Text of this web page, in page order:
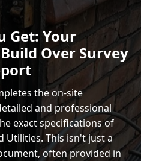
Get: Your
Over Survey
the on-site
and professional
exact specifications of
Utilities. This isn't just a
often provided in